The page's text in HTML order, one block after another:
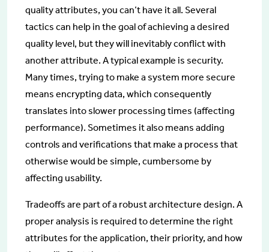
quality attributes, you can’t have it all. Several
tactics can help in the goal of achieving a desired
quality level, but they will inevitably conflict with
another attribute. A typical example is security.
Many times, trying to make a system more secure
means encrypting data, which consequently
translates into slower processing times (affecting
performance). Sometimes it also means adding
controls and verifications that make a process that
otherwise would be simple, cumbersome by
affecting usability.
Tradeoffs are part of a robust architecture design. A
proper analysis is required to determine the right
attributes for the application, their priority, and how